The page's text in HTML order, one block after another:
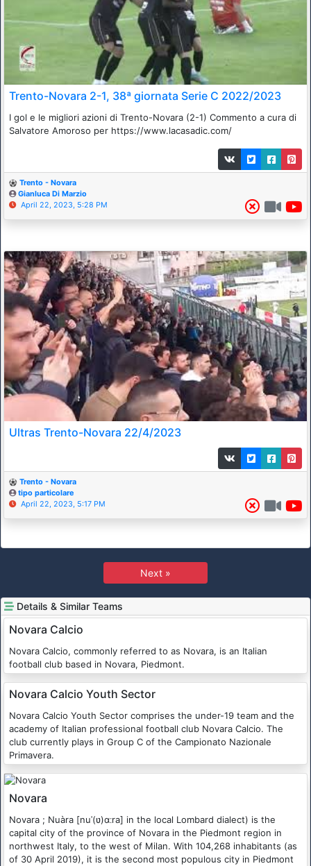
Trento-Novara 2-1, 38ª giornata Serie C 2022/2023
I gol e le migliori azioni di Trento-Novara (2-1) Commento a cura di
Salvatore Amoroso per https://www.lacasadic.com/
Trento - Novara
Gianluca Di Marzio
April 22, 2023, 5:28 PM
Ultras Trento-Novara 22/4/2023
Trento - Novara
tipo particolare
April 22, 2023, 5:17 PM
Next »
Details & Similar Teams
Novara Calcio
Novara Calcio, commonly referred to as Novara, is an Italian
football club based in Novara, Piedmont.
Novara Calcio Youth Sector
Novara Calcio Youth Sector comprises the under-19 team and the
academy of Italian professional football club Novara Calcio. The
club currently plays in Group C of the Campionato Nazionale
Primavera.
Novara
Novara ; Nuàra [nuˈ(ʋ)ɑːra] in the local Lombard dialect) is the
capital city of the province of Novara in the Piedmont region in
northwest Italy, to the west of Milan. With 104,268 inhabitants (as
of 30 April 2019), it is the second most populous city in Piedmont